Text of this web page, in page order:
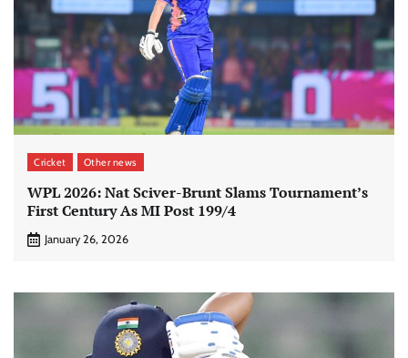
Cricket Other news
WPL 2026: Nat Sciver-Brunt Slams Tournament’s
First Century As MI Post 199/4
January 26, 2026